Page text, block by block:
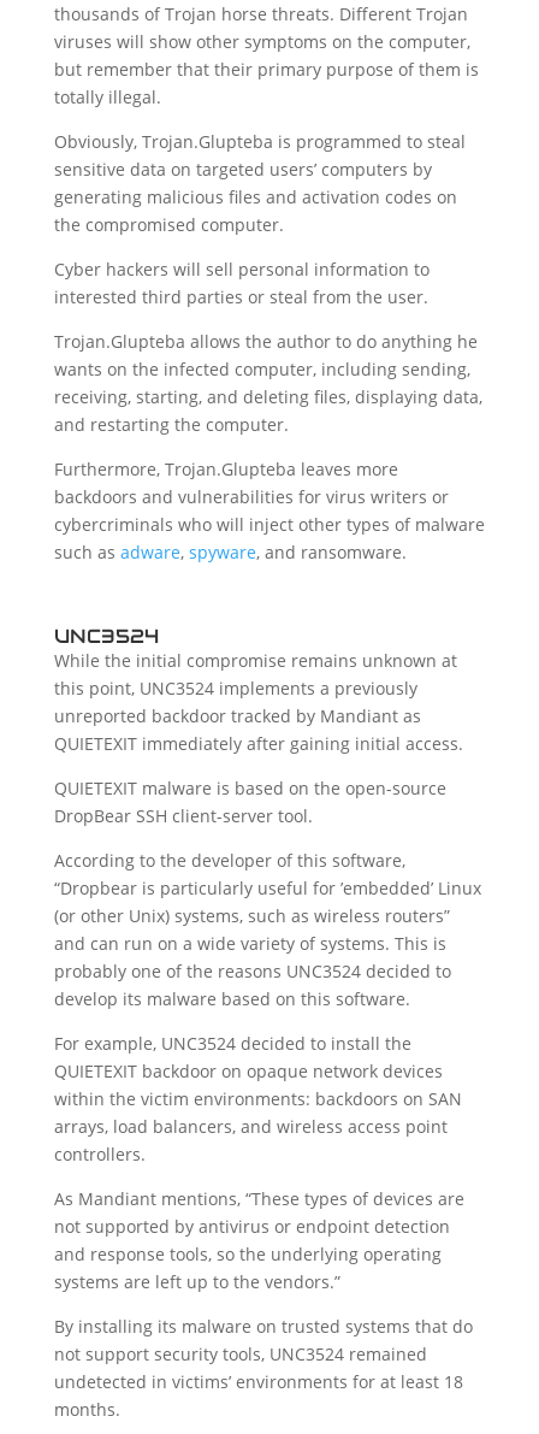
thousands of Trojan horse threats. Different Trojan
viruses will show other symptoms on the computer,
but remember that their primary purpose of them is
totally illegal.
Obviously, Trojan.Glupteba is programmed to steal
sensitive data on targeted users’ computers by
generating malicious files and activation codes on
the compromised computer.
Cyber ​​hackers will sell personal information to
interested third parties or steal from the user.
Trojan.Glupteba allows the author to do anything he
wants on the infected computer, including sending,
receiving, starting, and deleting files, displaying data,
and restarting the computer.
Furthermore, Trojan.Glupteba leaves more
backdoors and vulnerabilities for virus writers or
cybercriminals who will inject other types of malware
such as adware, spyware, and ransomware.
UNC3524
While the initial compromise remains unknown at
this point, UNC3524 implements a previously
unreported backdoor tracked by Mandiant as
QUIETEXIT immediately after gaining initial access.
QUIETEXIT malware is based on the open-source
DropBear SSH client-server tool.
According to the developer of this software,
“Dropbear is particularly useful for ’embedded’ Linux
(or other Unix) systems, such as wireless routers”
and can run on a wide variety of systems. This is
probably one of the reasons UNC3524 decided to
develop its malware based on this software.
For example, UNC3524 decided to install the
QUIETEXIT backdoor on opaque network devices
within the victim environments: backdoors on SAN
arrays, load balancers, and wireless access point
controllers.
As Mandiant mentions, “These types of devices are
not supported by antivirus or endpoint detection
and response tools, so the underlying operating
systems are left up to the vendors.”
By installing its malware on trusted systems that do
not support security tools, UNC3524 remained
undetected in victims’ environments for at least 18
months.